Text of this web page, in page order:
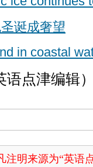
诞成奢望
in coastal
语点津编辑
注明来源为“英语